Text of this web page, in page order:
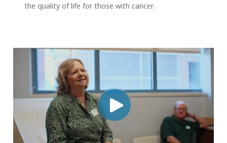
the quality of life for those with cancer.